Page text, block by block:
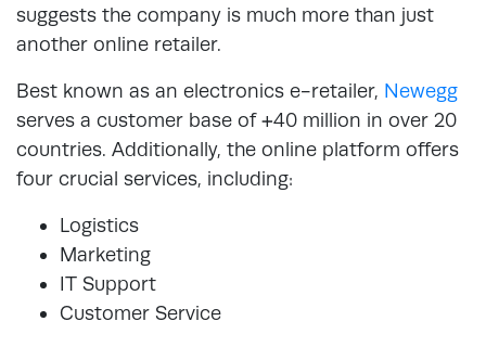
suggests the company is much more than just
another online retailer.
Best known as an electronics e-retailer, Newegg
serves a customer base of +40 million in over 20
countries. Additionally, the online platform offers
four crucial services, including:
Logistics
Marketing
IT Support
Customer Service